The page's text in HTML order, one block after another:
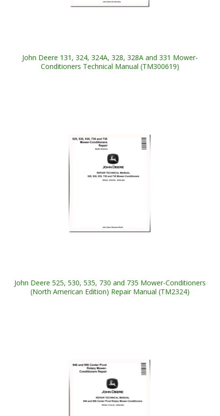
John Deere 131, 324, 324A, 328, 328A and 331 Mower-
Conditioners Technical Manual (TM300619)
John Deere 525, 530, 535, 730 and 735 Mower-Conditioners
(North American Edition) Repair Manual (TM2324)